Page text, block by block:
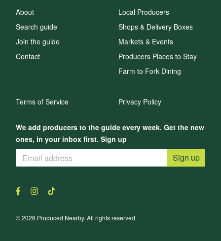
We add producers to the guide every week. Get the new
ones, in your inbox first. Sign up
Sign up
© 2026 Produced Nearby. All rights reserved.
About
Search guide
Join the guide
Contact
Local Producers
Shops & Delivery Boxes
Markets & Events
Producers Places to Stay
Farm to Fork Dining
Terms of Service Privacy Policy